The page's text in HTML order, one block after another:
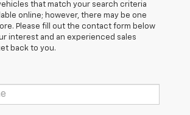
that match your search criteria
online; however, there may be one
Please fill out the contact form below
interest and an experienced sales
back to you.